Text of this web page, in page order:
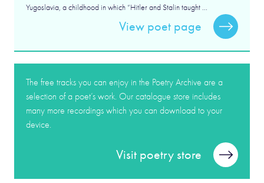
Yugoslavia, a childhood in which “Hitler and Stalin taught ...
View poet page
The free tracks you can enjoy in the Poetry Archive are a
selection of a poet’s work. Our catalogue store includes
many more recordings which you can download to your
device.
Visit poetry store